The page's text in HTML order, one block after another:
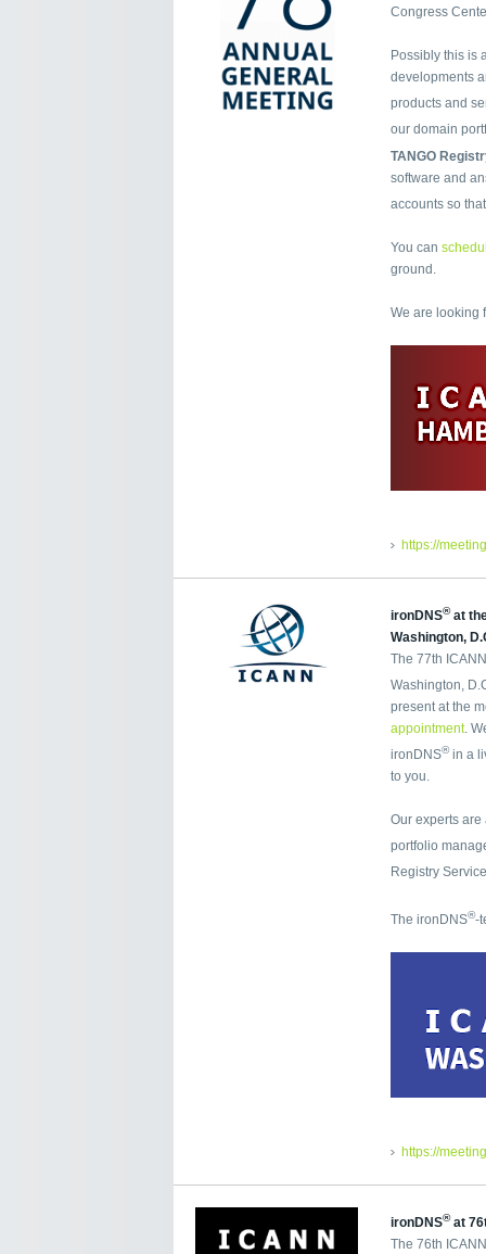
Congress
Possibly this is
developments
products and
our domain
TANGO
software and
accounts so
You can
ground.
We are looking
https://
ironDNS®at
Washington,
The 77th
Washington,
present at the
appointment.
ironDNS®in a
to you.
Our experts
portfolio
Registry
The ironDNS®-
https://
ironDNS®at
The 76th